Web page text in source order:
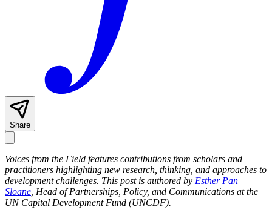
Share
Voices from the Field features contributions from scholars and
practitioners highlighting new research, thinking, and approaches to
development challenges. This post is authored by Esther Pan
Sloane , Head of Partnerships, Policy, and Communications at the
UN Capital Development Fund (UNCDF).